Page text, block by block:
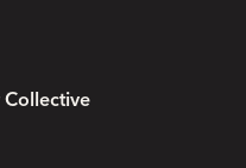
Collective